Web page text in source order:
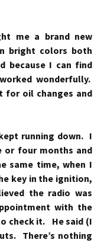
me a brand new
bright colors both
because I can find
wonderfully.
for oil changes and
running down. I
or four months and
same time, when I
key in the ignition,
the radio was
with the
check it. He said (I
There’s nothing